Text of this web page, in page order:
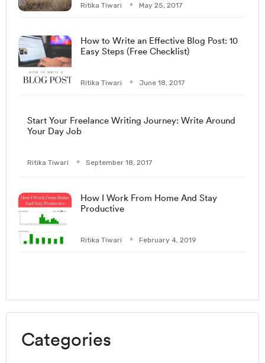
Ritika Tiwari May 25, 2017
How to Write an Effective Blog Post: 10
Easy Steps (Free Checklist)
Ritika Tiwari June 18, 2017
Start Your Freelance Writing Journey: Write Around
Your Day Job
Ritika Tiwari September 18, 2017
How I Work From Home And Stay
Productive
Ritika Tiwari February 4, 2019
Categories